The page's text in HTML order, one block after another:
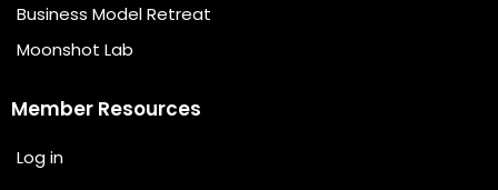
Business Model Retreat
Moonshot Lab
Member Resources
Log in